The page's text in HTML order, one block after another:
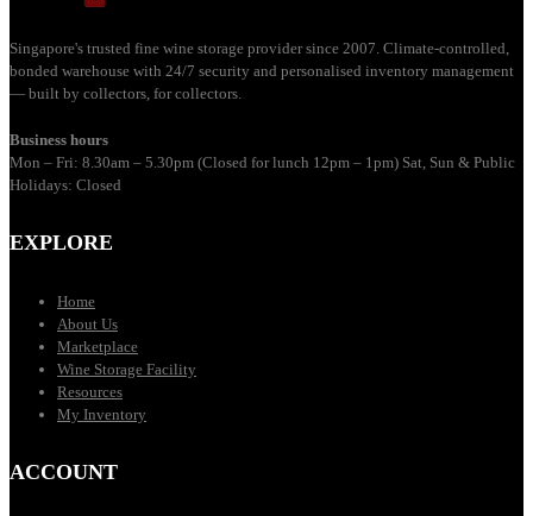
Singapore's trusted fine wine storage provider since 2007. Climate-controlled,
bonded warehouse with 24/7 security and personalised inventory management
— built by collectors, for collectors.
Business hours
Mon – Fri: 8.30am – 5.30pm (Closed for lunch 12pm – 1pm) Sat, Sun & Public
Holidays: Closed
EXPLORE
Home
About Us
Marketplace
Wine Storage Facility
Resources
My Inventory
ACCOUNT